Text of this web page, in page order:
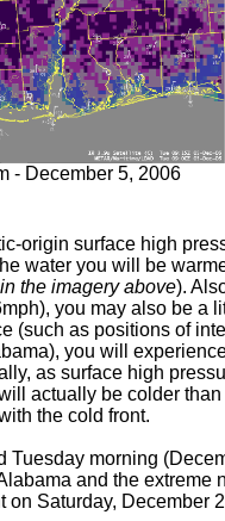
- December 5, 2006
origin surface high
water you will be
the imagery above).
you may also be a
(such as positions of
you will
as surface high
actually be colder
the cold front.
morning
and the
on Saturday, December